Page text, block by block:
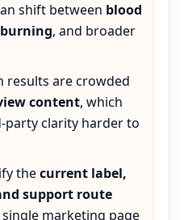
shift between blood
, and broader
results are crowded
content, which
party clarity harder to
thecurrent label,
support route
marketing page